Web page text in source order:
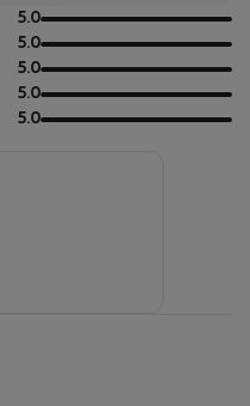
5.0out
of
5
5.0out
of
5
5.0out
of
5
5.0out
of
5.0out